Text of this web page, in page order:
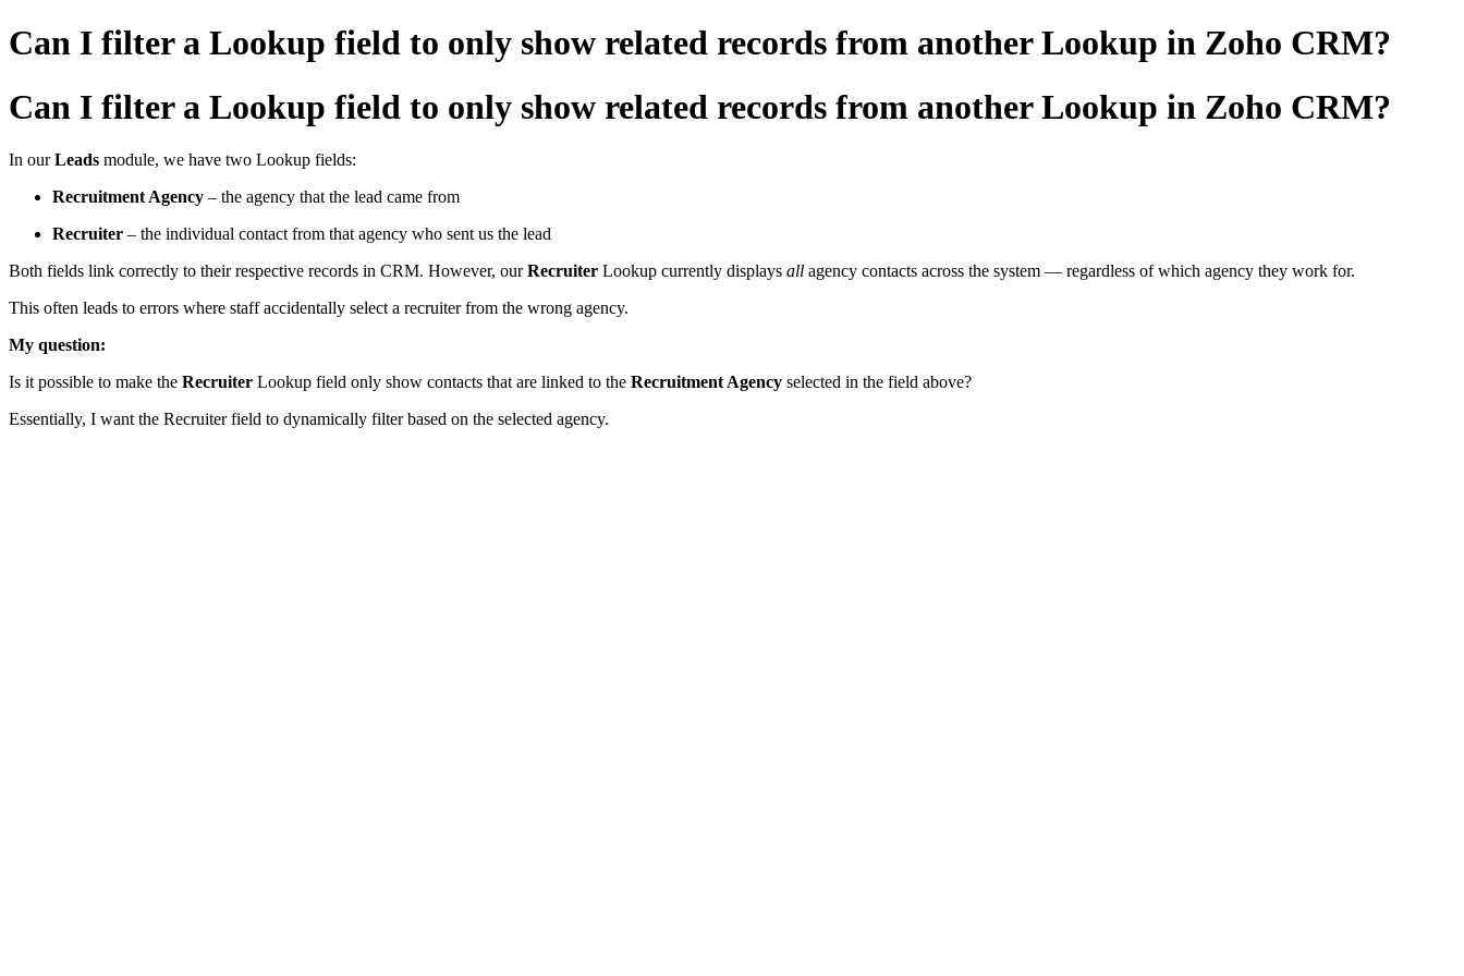
Can I filter a Lookup field to only show related records from another Lookup in Zoho CRM?
Can I filter a Lookup field to only show related records from another Lookup in Zoho CRM?
In ourLeads module, we have two Lookup fields:
Recruitment Agency – the agency that the lead came from
Recruiter – the individual contact from that agency who sent us the lead
Both fields link correctly to their respective records in CRM. However, ourRecruiter Lookup currently displays all agency contacts across the system — regardless of which agency they work for.
This often leads to errors where staff accidentally select a recruiter from the wrong agency.
My question:
Is it possible to make the Recruiter Lookup field only show contacts that are linked to the Recruitment Agency selected in the field above?
Essentially, I want the Recruiter field to dynamically filter based on the selected agency.